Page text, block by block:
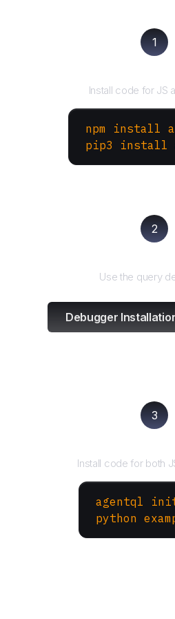
1
Install code for JS
npm install
pip3 install
2
Use the query
Debugger
3
Install code for both
agentql
python